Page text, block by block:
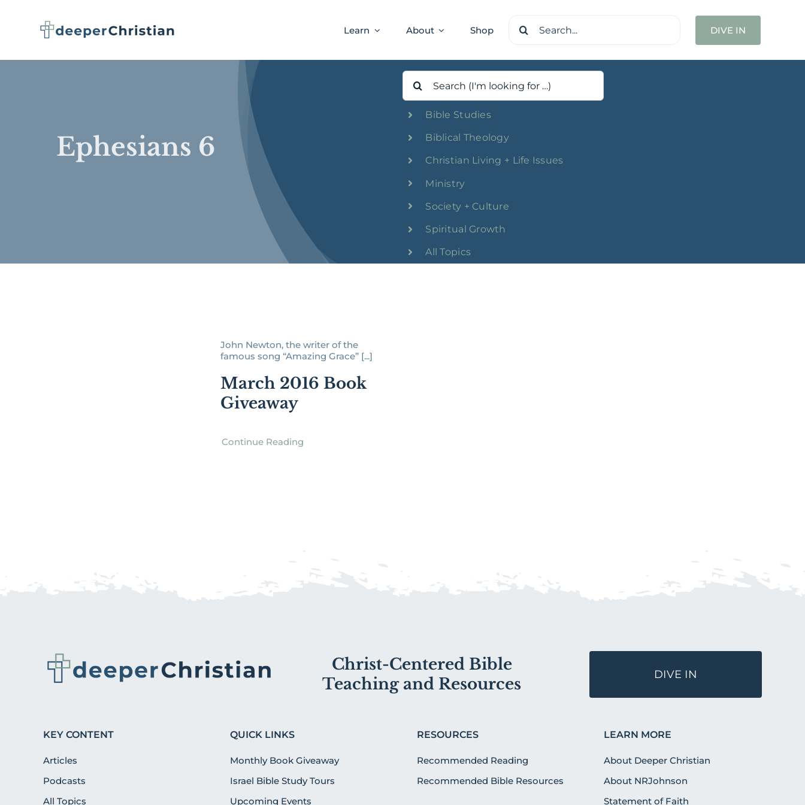
Learn About Shop
Search
DIVE IN
Ephesians 6
Search
for:
Bible Studies
Biblical Theology
Christian Living + Life Issues
Ministry
Society + Culture
Spiritual Growth
All Topics
John Newton, the writer of the
famous song “Amazing Grace” [...]
March 2016 Book
Giveaway
Continue Reading
Christ-Centered Bible
Teaching and Resources
DIVE IN
KEY CONTENT
Articles
Podcasts
All Topics
QUICK LINKS
Monthly Book Giveaway
Israel Bible Study Tours
Upcoming Events
RESOURCES
Recommended Reading
Recommended Bible Resources
LEARN MORE
About Deeper Christian
About NRJohnson
Statement of Faith